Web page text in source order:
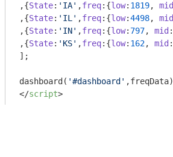
,{State: 'IA' ,freq:{low: 1819, mid
,{State: 'IL' ,freq:{low:4498, mid
,{State: 'IN' ,freq:{low: 797, mid :
,{State: 'KS' ,freq:{low: 162, mid :
];
dashboard( '#dashboard'
</script>